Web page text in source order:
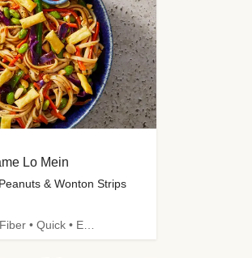
Lo Mein
& Wonton Strips
Veggie • High Fiber • Quick • Easy Prep • Kid Friendly